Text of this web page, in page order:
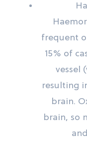
frequent
15% of
vessel
resulting
brain.
brain, so